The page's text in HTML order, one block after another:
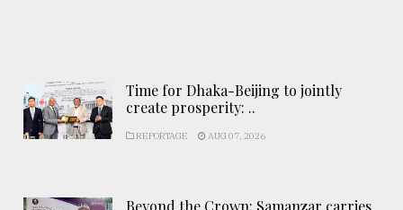
Time for Dhaka-Beijing to jointly
create prosperity: ..
REPORTAGE AUG 07, 2026
Beyond the Crown: Samanzar carries